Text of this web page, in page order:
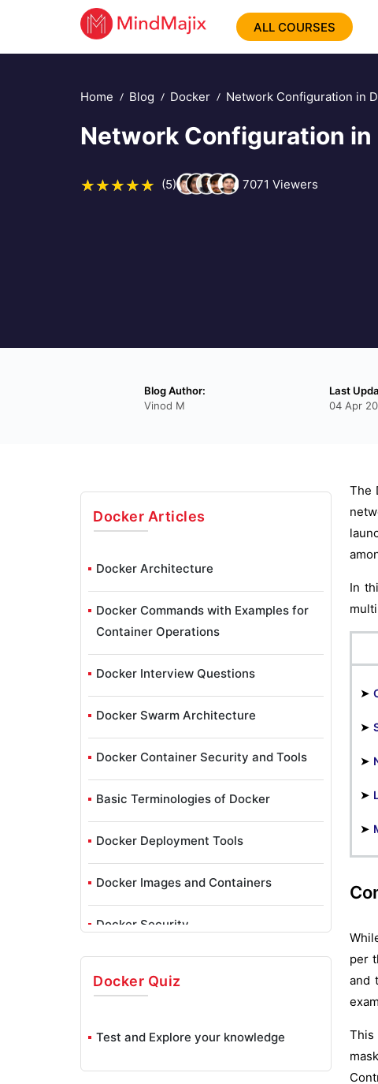
ALL COURSES
Home Blog Docker Network Configuration in
Network Configuration in
(5) 7071 Viewers
Blog Author:
Vinod M
Last
04 Apr
Docker Articles
Docker Architecture
Docker Commands with Examples for
Container Operations
Docker Interview Questions
Docker Swarm Architecture
Docker Container Security and Tools
Basic Terminologies of Docker
Docker Deployment Tools
Docker Images and Containers
Docker Security
Isolated Development Environments
Docker Quiz
Test and Explore your knowledge
The
In
➤
➤
➤
➤
➤
per
and
This